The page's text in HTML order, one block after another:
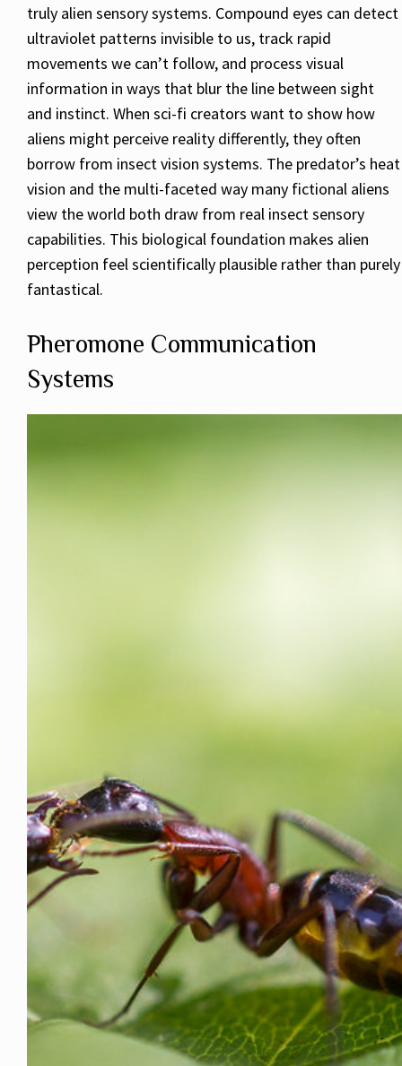
truly alien sensory systems. Compound eyes can detect
ultraviolet patterns invisible to us, track rapid
movements we can’t follow, and process visual
information in ways that blur the line between sight
and instinct. When sci-fi creators want to show how
aliens might perceive reality differently, they often
borrow from insect vision systems. The predator’s heat
vision and the multi-faceted way many fictional aliens
view the world both draw from real insect sensory
capabilities. This biological foundation makes alien
perception feel scientifically plausible rather than purely
fantastical.
Pheromone Communication
Systems